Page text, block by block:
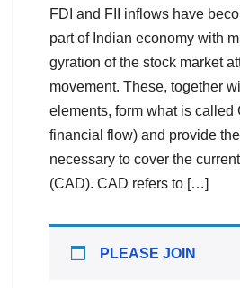
FDI and FII inflows have
part of Indian economy with
gyration of the stock market
movement. These, together
elements, form what is called
financial flow) and provide
necessary to cover the
(CAD). CAD refers to […]
PLEASE JOIN